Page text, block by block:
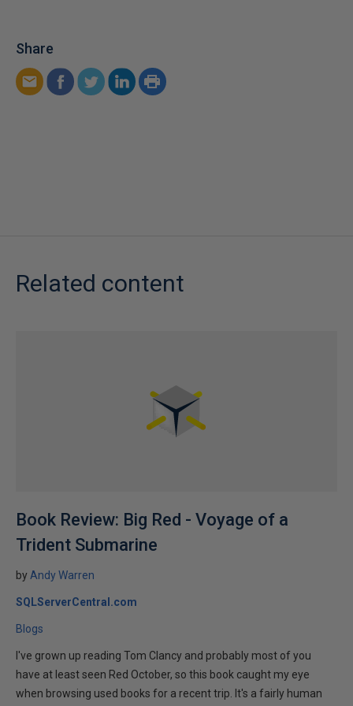
Share
Related content
Book Review: Big Red - Voyage of a
Trident Submarine
by Andy Warren
SQLServerCentral.com
Blogs
I've grown up reading Tom Clancy and probably most of you
have at least seen Red October, so this book caught my eye
when browsing used books for a recent trip. It's a fairly human